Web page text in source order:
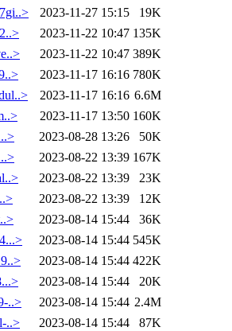
2023-11-27 15:15
19K
2023-11-22 10:47 135K
2023-11-22 10:47 389K
2023-11-17 16:16 780K
2023-11-17 16:16 6.6M
2023-11-17 13:50 160K
2023-08-28 13:26
50K
2023-08-22 13:39 167K
2023-08-22 13:39
23K
2023-08-22 13:39
12K
2023-08-14 15:44
36K
2023-08-14 15:44 545K
2023-08-14 15:44 422K
2023-08-14 15:44
20K
..>
2023-08-14 15:44 2.4M
..>
2023-08-14 15:44
87K